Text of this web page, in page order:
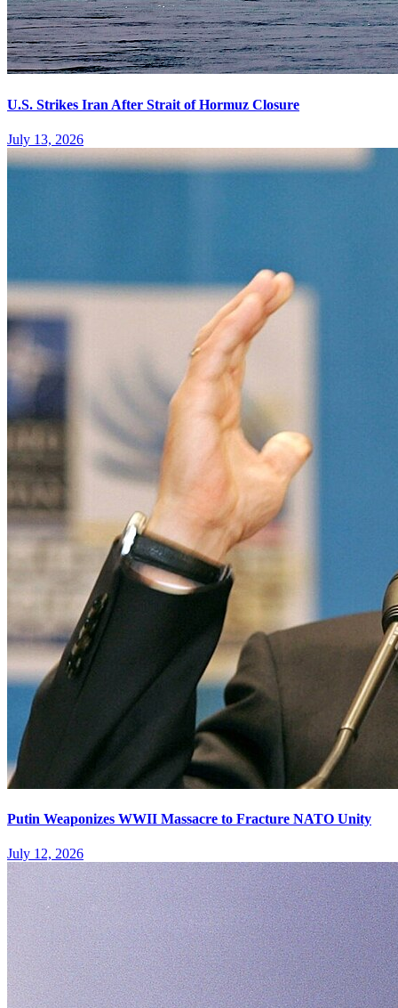
U.S. Strikes Iran After Strait of Hormuz Closure
July 13, 2026
Putin Weaponizes WWII Massacre to Fracture NATO Unity
July 12, 2026